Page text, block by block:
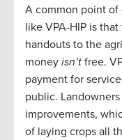
A common point
like VPA-HIP is
handouts to the
money isn’t free.
payment for
public.
improvements,
of laying crops all